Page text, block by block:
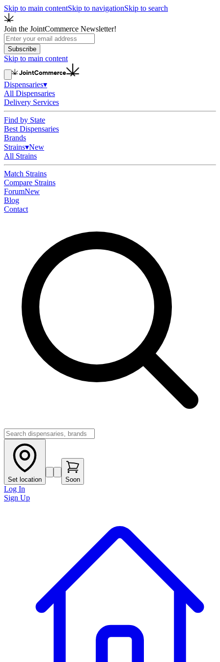
Skip to main contentSkip to navigationSkip to search
Join the JointCommerce Newsletter!
Subscribe
Skip to main content
Dispensaries▾
All Dispensaries
Delivery Services
Find by State
Best Dispensaries
Brands
Strains▾New
All Strains
Match Strains
Compare Strains
ForumNew
Blog
Contact
Set location Soon
Log In
Sign Up